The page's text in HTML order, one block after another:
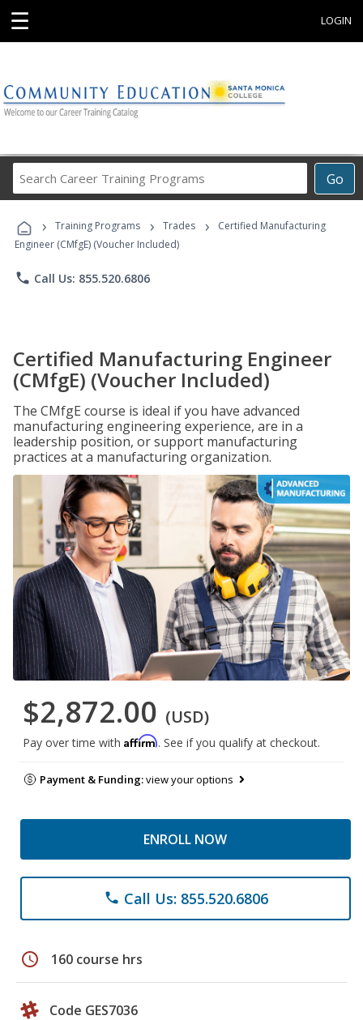
☰ LOGIN
Go
Career
Programs
› Training Programs › Trades ›
Certified Manufacturing
Engineer (CMfgE) (Voucher Included)
phone Call Us: 855.520.6806
Certified Manufacturing Engineer
(CMfgE) (Voucher Included)
The CMfgE course is ideal if you have advanced
manufacturing engineering experience, are in a
leadership position, or support manufacturing
practices at a manufacturing organization.
$2,872.00 (USD)
Pay over time with Affirm. See if you qualify at checkout.
Payment & Funding:view your options
ENROLL NOW
phone Call Us: 855.520.6806
schedule 160 course hrs
Code GES7036